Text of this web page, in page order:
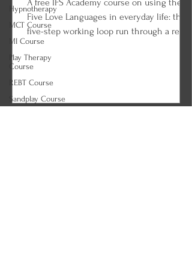
Hypnotherapy
MCT Course
MI Course
Play Therapy
Course
REBT Course
Sandplay Course
A free IFS Academy course on using the
Five Love Languages in everyday life: the
five-step working loop run through a real
couple, the tank check-in ritual, choosing
the right language for the apology, the
loving on an empty tank, and the long
game of fluency. Every lesson ends with